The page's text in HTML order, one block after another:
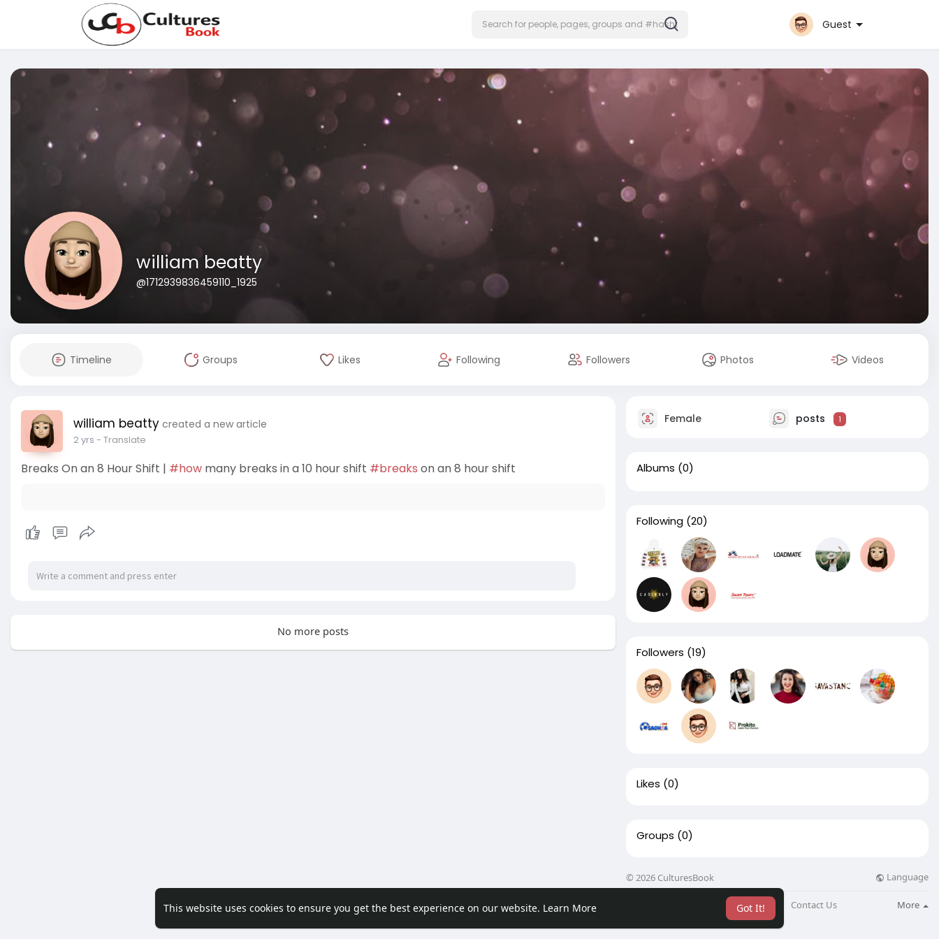
This website uses cookies to ensure you get the best experience on our website. Learn More Got It!
Guest
william beatty
@1712939836459110_1925
Timeline Groups Likes Following Followers Photos Videos
william beatty created a new article
2 yrs - Translate
Breaks On an 8 Hour Shift | #how many breaks in a 10 hour shift #breaks on an 8 hour shift
No more posts
Female posts 1
Albums (0)
Following (20)
Followers (19)
Likes (0)
Groups (0)
© 2026 CulturesBook Language
Blog Contact Us More